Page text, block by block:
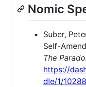
Nomic
Suber,
Self-
The
https://
dle/1/